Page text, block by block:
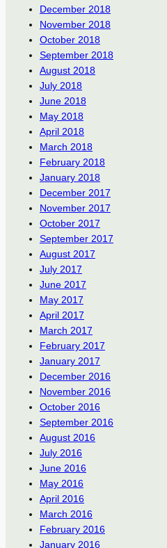
December 2018
November 2018
October 2018
September 2018
August 2018
July 2018
June 2018
May 2018
April 2018
March 2018
February 2018
January 2018
December 2017
November 2017
October 2017
September 2017
August 2017
July 2017
June 2017
May 2017
April 2017
March 2017
February 2017
January 2017
December 2016
November 2016
October 2016
September 2016
August 2016
July 2016
June 2016
May 2016
April 2016
March 2016
February 2016
January 2016